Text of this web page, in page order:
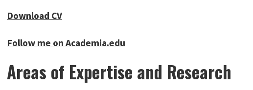
Download CV
Follow me on Academia.edu
Areas of Expertise and Research